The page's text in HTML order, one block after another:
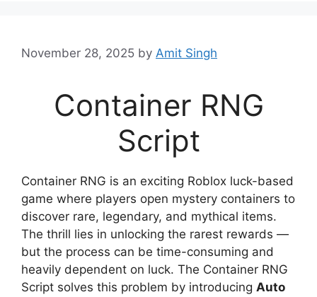
November 28, 2025 by Amit Singh
Container RNG
Script
Container RNG is an exciting Roblox luck-based
game where players open mystery containers to
discover rare, legendary, and mythical items.
The thrill lies in unlocking the rarest rewards —
but the process can be time-consuming and
heavily dependent on luck. The Container RNG
Script solves this problem by introducing Auto